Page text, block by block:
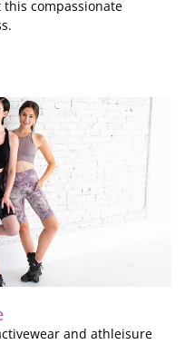
compassionate
and athleisure